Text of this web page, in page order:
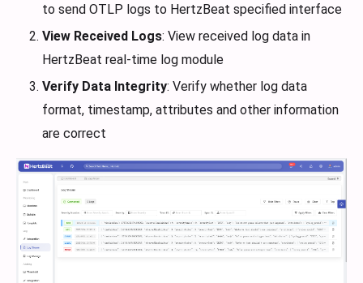
to send OTLP logs to HertzBeat specified interface
View Received Logs: View received log data in
HertzBeat real-time log module
Verify Data Integrity: Verify whether log data
format, timestamp, attributes and other information
are correct